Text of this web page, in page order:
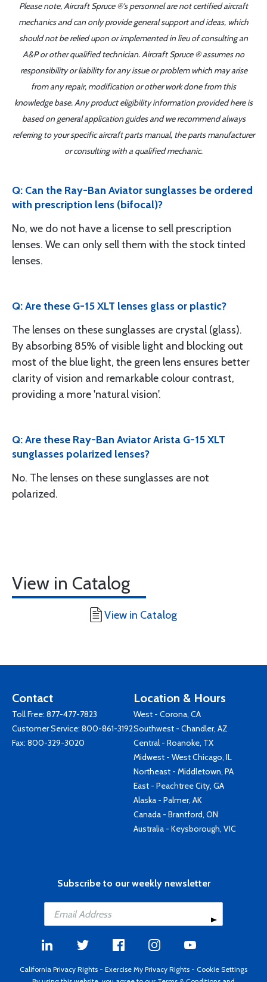
Please note, Aircraft Spruce ®'s personnel are not certified aircraft
mechanics and can only provide general support and ideas, which
should not be relied upon or implemented in lieu of consulting an
A&P or other qualified technician. Aircraft Spruce ® assumes no
responsibility or liability for any issue or problem which may arise
from any repair, modification or other work done from this
knowledge base. Any product eligibility information provided here is
based on general application guides and we recommend always
referring to your specific aircraft parts manual, the parts manufacturer
or consulting with a qualified mechanic.
Q: Can the Ray-Ban Aviator sunglasses be ordered
with prescription lens (bifocal)?
No, we do not have a license to sell prescription
lenses. We can only sell them with the stock tinted
lenses.
Q: Are these G-15 XLT lenses glass or plastic?
The lenses on these sunglasses are crystal (glass).
By absorbing 85% of visible light and blocking out
most of the blue light, the green lens ensures better
clarity of vision and remarkable colour contrast,
providing a more 'natural vision'.
Q: Are these Ray-Ban Aviator Arista G-15 XLT
sunglasses polarized lenses?
No. The lenses on these sunglasses are not
polarized.
View in Catalog
View in Catalog
Contact
Toll Free: 877-477-7823
Customer Service: 800-861-3192
Fax: 800-329-3020
Location & Hours
West - Corona, CA
Southwest - Chandler, AZ
Central - Roanoke, TX
Midwest - West Chicago, IL
Northeast - Middletown, PA
East - Peachtree City, GA
Alaska - Palmer, AK
Canada - Brantford, ON
Australia - Keysborough, VIC
Subscribe to our weekly newsletter
California Privacy Rights - Exercise My Privacy Rights - Cookie Settings